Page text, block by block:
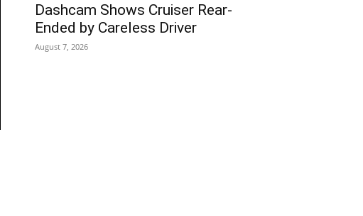
Dashcam Shows Cruiser Rear-
Ended by Careless Driver
August 7, 2026